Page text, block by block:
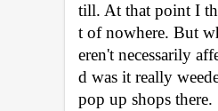
till. At that point I
t of nowhere. But
eren't necessarily
d was it really
pop up shops